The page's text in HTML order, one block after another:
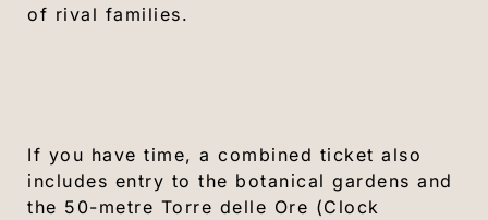
of rival families.
If you have time, a combined ticket also
includes entry to the botanical gardens and
the 50-metre Torre delle Ore (Clock